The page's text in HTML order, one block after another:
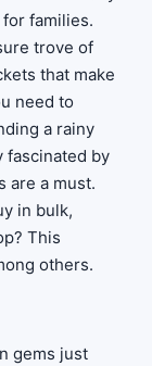
families.
trove of
that make
need to
a rainy
fascinated by
are a must.
in bulk,
This
others.
gems just